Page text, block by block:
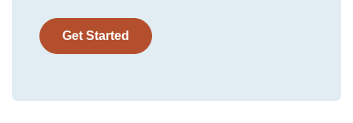
Get Started